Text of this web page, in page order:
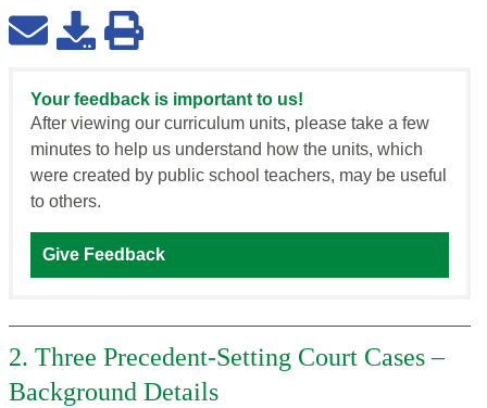
Your feedback is important to us!
After viewing our curriculum units, please take a few
minutes to help us understand how the units, which
were created by public school teachers, may be useful
to others.
Give Feedback
2. Three Precedent-Setting Court Cases –
Background Details